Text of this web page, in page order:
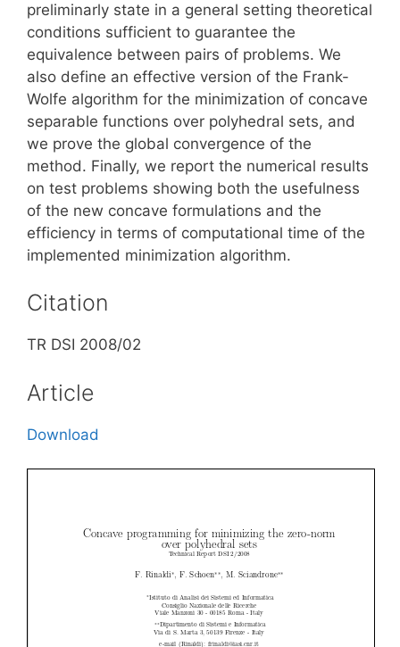
preliminarly state in a general setting theoretical
conditions sufficient to guarantee the
equivalence between pairs of problems. We
also define an effective version of the Frank-
Wolfe algorithm for the minimization of concave
separable functions over polyhedral sets, and
we prove the global convergence of the
method. Finally, we report the numerical results
on test problems showing both the usefulness
of the new concave formulations and the
efficiency in terms of computational time of the
implemented minimization algorithm.
Citation
TR DSI 2008/02
Article
Download